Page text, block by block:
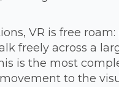
VR is free roam:
freely across a
is the most
to the